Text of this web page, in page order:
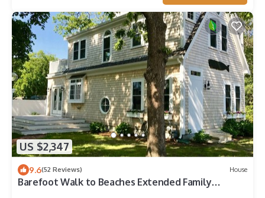
US $2,347
9.6(52 Reviews) House
Barefoot Walk to Beaches Extended Family